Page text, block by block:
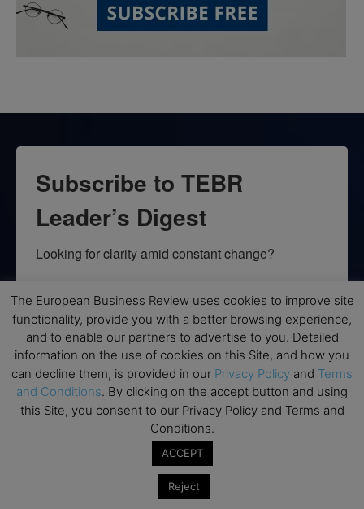
Subscribe to TEBR
Leader’s Digest
Looking for clarity amid constant change?
TEBR Leader’s Digest is a weekly editorial
briefing for decision-makers seeking insight,
context, and trusted thinking.
Email
By submitting this form, you are consenting to receive marketing emails
from: EBR MEDIA, 3 - 7 Sunnyhill Road, London, SW16 2UG, GB. You can
revoke your consent to receive emails at any time by using the
SafeUnsubscribe® link, found at the bottom of every email.
The European Business Review uses cookies to improve site
functionality, provide you with a better browsing experience,
and to enable our partners to advertise to you. Detailed
information on the use of cookies on this Site, and how you
can decline them, is provided in our Privacy Policy and Terms
and Conditions. By clicking on the accept button and using
this Site, you consent to our Privacy Policy and Terms and
Conditions.
ACCEPT
Reject